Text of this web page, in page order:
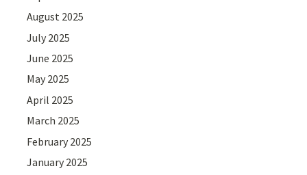
August 2025
July 2025
June 2025
May 2025
April 2025
March 2025
February 2025
January 2025